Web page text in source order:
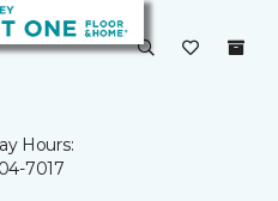
Hours:
7017